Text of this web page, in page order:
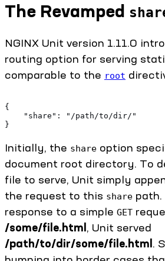
The Revamped
NGINX Unit version 1.11.0
routing option for serving
comparable to the root
{
    "share": "/path/to/dir/"
}
Initially, the share option
document root directory. To
file to serve, Unit simply
the request to this share path.
response to a simple GET
/some/file.html , Unit served
/path/to/dir/some/file.html .